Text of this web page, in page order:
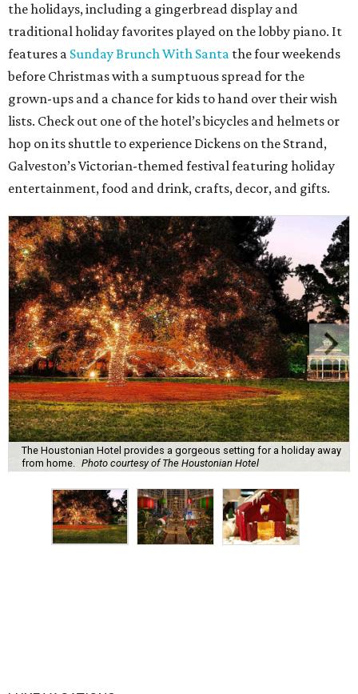
the holidays, including a gingerbread display and
traditional holiday favorites played on the lobby piano. It
features a Sunday Brunch With Santa the four weekends
before Christmas with a sumptuous spread for the
grown-ups and a chance for kids to hand over their wish
lists. Check out one of the hotel’s bicycles and helmets or
hop on its shuttle to experience Dickens on the Strand,
Galveston’s Victorian-themed festival featuring holiday
entertainment, food and drink, crafts, decor, and gifts.
The Houstonian Hotel provides a gorgeous setting for a holiday away
from home.
Photo courtesy of The Houstonian Hotel